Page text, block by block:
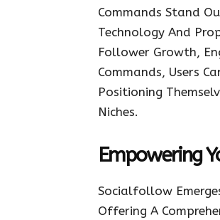
Commands Stand
Technology And
Follower Growth,
Commands, Users
Positioning
Niches.
Empowering
Socialfollow
Offering A